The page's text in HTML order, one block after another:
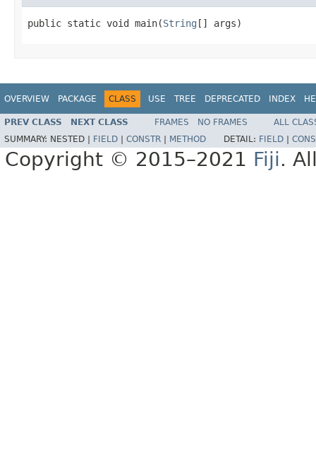
public static void main(String [] args)
OVERVIEW PACKAGE CLASS USE TREE DEPRECATED INDEX
PREV CLASS NEXT CLASS FRAMES NO FRAMES
ALL
SUMMARY: NESTED | FIELD CONSTR METHOD DETAIL: FIELD
Copyright © 2015–2021 Fiji.